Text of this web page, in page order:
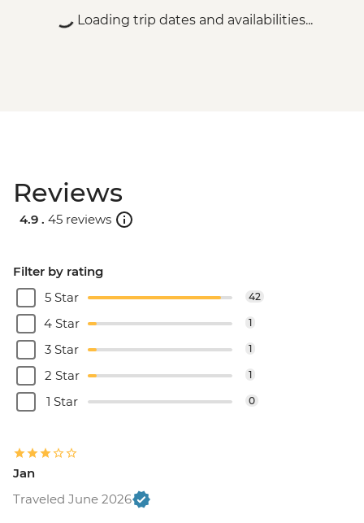
Loading trip dates and availabilities...
Reviews
4.9 . 45 reviews
Filter by rating
5 Star
42
4 Star 1
3 Star 1
2 Star 1
1 Star 0
Jan
Traveled June 2026